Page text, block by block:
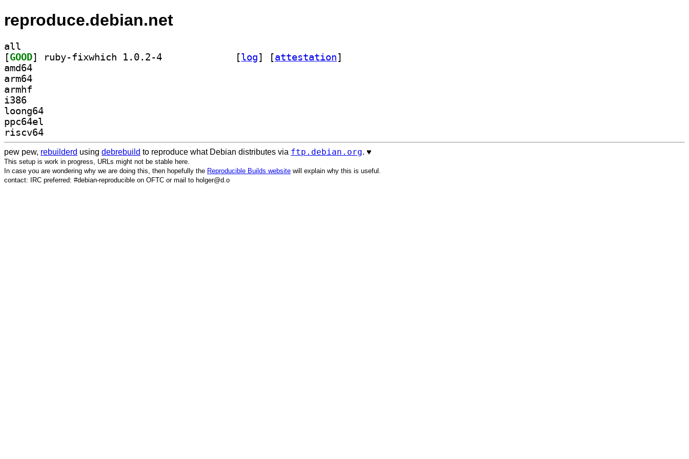
reproduce.debian.net
all
[GOOD [log] [attestation]
amd64
arm64
armhf
i386
loong64
ppc64el
riscv64
pew pew, rebuilderd using debrebuild to reproduce what Debian distributes via ftp.debian.org. ♥️
This setup is work in progress, URLs might not be stable here.
In case you are wondering why we are doing this, then hopefully the Reproducible Builds website will explain why this is useful.
contact: IRC preferred: #debian-reproducible on OFTC or mail to holger@d.o